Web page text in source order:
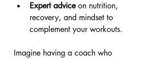
Expert advice on nutrition,
recovery, and mindset to
complement your workouts.
Imagine having a coach who